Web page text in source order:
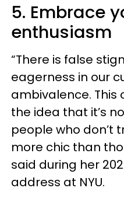
5. Embrace
enthusiasm
“There is false
eagerness in our
ambivalence.
the idea that it’s
people who don’t
more chic than
said during her
address at NYU.